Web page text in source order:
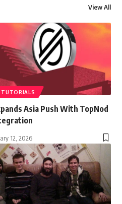
View All
Asia Push With TopNod
12, 2026